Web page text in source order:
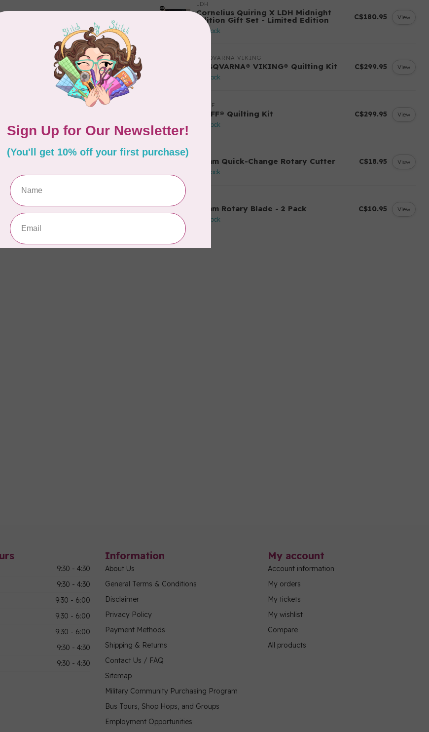
Add your review
LDH
Cornelius Quiring X LDH Midnight
Edition Gift Set - Limited Edition
In stock
C$180.95 View
HUSQVARNA VIKING
HUSQVARNA® VIKING® Quilting Kit
In stock
C$299.95 View
PFAFF
PFAFF® Quilting Kit
In stock
C$299.95 View
18mm Quick-Change Rotary Cutter
In stock
C$18.95 View
18mm Rotary Blade - 2 Pack
In stock
C$10.95 View
9:30 - 4:30
9:30 - 4:30
9:30 - 6:00
9:30 - 6:00
9:30 - 6:00
9:30 - 4:30
9:30 - 4:30
Information
About Us
General Terms & Conditions
Disclaimer
Privacy Policy
Payment Methods
Shipping & Returns
Contact Us / FAQ
Sitemap
Military Community Purchasing Program
Bus Tours, Shop Hops, and Groups
Employment Opportunities
My account
Account information
My orders
My tickets
My wishlist
Compare
All products